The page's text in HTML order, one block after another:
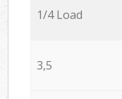
1/4 Load
3,5